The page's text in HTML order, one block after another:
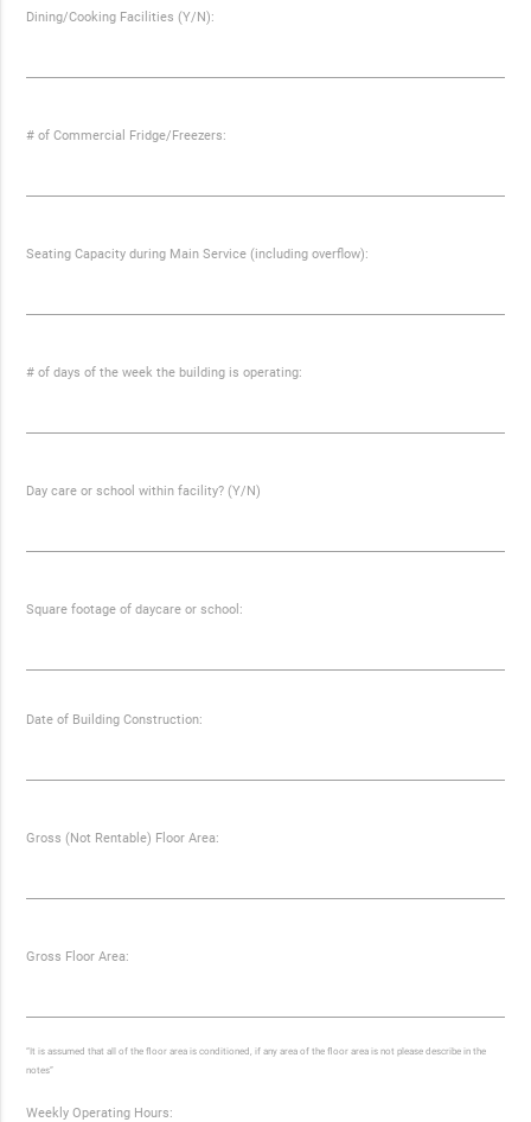
Dining/Cooking Facilities (Y/N):
# of Commercial Fridge/Freezers:
Seating Capacity during Main Service (including overflow):
# of days of the week the building is operating:
Day care or school within facility? (Y/N)
Square footage of daycare or school:
Date of Building Construction:
Gross (Not Rentable) Floor Area:
Gross Floor Area:
“It is assumed that all of the floor area is conditioned, if any area of the floor area is not please describe in the
notes”
Weekly Operating Hours: